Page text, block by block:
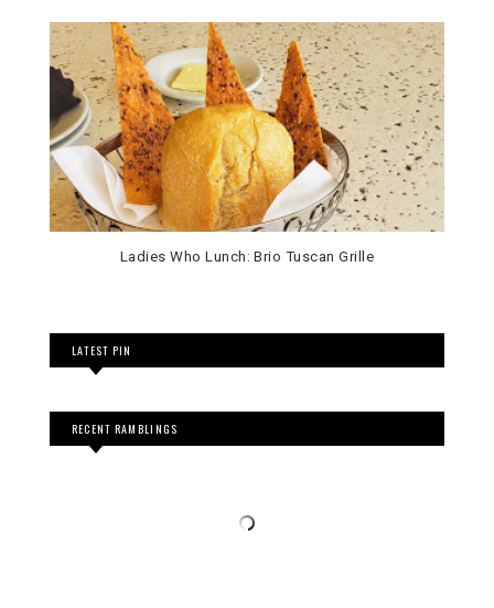
Ladies Who Lunch: Brio Tuscan Grille
LATEST PIN
RECENT RAMBLINGS